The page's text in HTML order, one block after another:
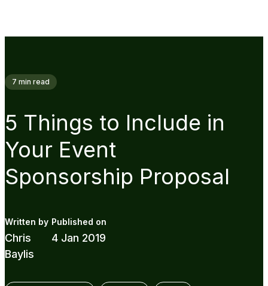
7 min read
5 Things to Include in
Your Event
Sponsorship Proposal
Chris
Baylis
4 Jan 2019